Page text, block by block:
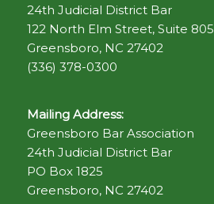
24th Judicial District Bar
122 North Elm Street, Suite 805
Greensboro, NC 27402
(336) 378-0300
Mailing Address:
Greensboro Bar Association
24th Judicial District Bar
PO Box 1825
Greensboro, NC 27402